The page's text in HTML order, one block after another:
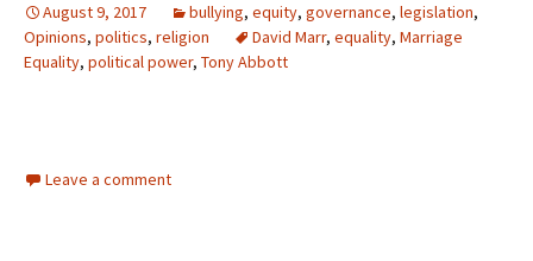
August 9, 2017 bullying, equity, governance, legislation,
Opinions, politics, religion David Marr, equality, Marriage
Equality, political power, Tony Abbott
Leave a comment